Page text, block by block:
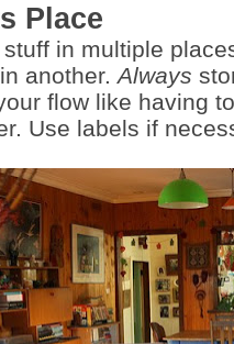
Place
in multiple
another. Always
flow like having
Use labels if